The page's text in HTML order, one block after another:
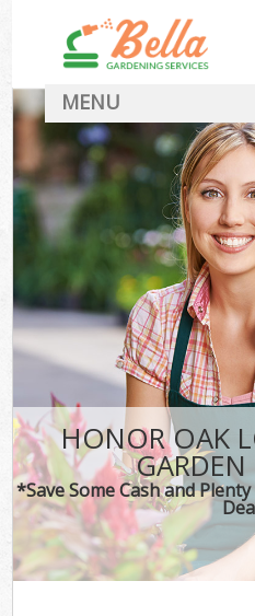
HONOR OAK
*Save Some Cash and
MENU
Landscape